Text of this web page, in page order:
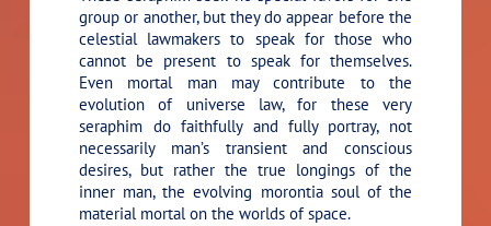
group or another, but they do appear before the
celestial lawmakers to speak for those who
cannot be present to speak for themselves.
Even mortal man may contribute to the
evolution of universe law, for these very
seraphim do faithfully and fully portray, not
necessarily man’s transient and conscious
desires, but rather the true longings of the
inner man, the evolving morontia soul of the
material mortal on the worlds of space.